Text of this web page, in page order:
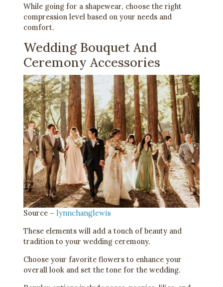
While going for a shapewear, choose the right
compression level based on your needs and
comfort.
Wedding Bouquet And
Ceremony Accessories
Source – lynnchanglewis
These elements will add a touch of beauty and
tradition to your wedding ceremony.
Choose your favorite flowers to enhance your
overall look and set the tone for the wedding.